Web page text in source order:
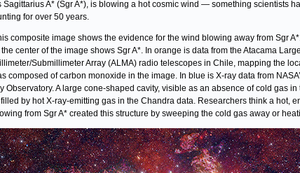
Sagittarius A* (Sgr A*), is blowing a hot cosmic wind — something scientists
for over 50 years.
composite image shows the evidence for the wind blowing away from Sgr
center of the image shows Sgr A*. In orange is data from the Atacama Large
Submillimeter Array (ALMA) radio telescopes in Chile, mapping the
composed of carbon monoxide in the image. In blue is X-ray data from
Observatory. A large cone-shaped cavity, visible as an absence of cold gas in
by hot X-ray-emitting gas in the Chandra data. Researchers think a hot,
from Sgr A* created this structure by sweeping the cold gas away or